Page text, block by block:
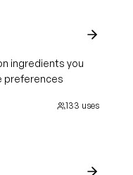
ingredients you
preferences
133 uses